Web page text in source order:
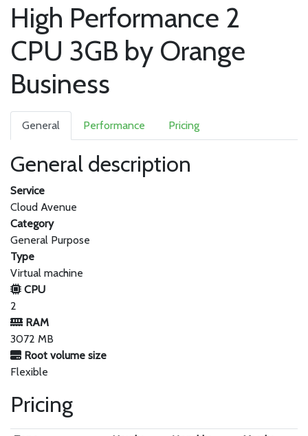
High Performance 2
CPU 3GB by Orange
Business
General Performance Pricing
General description
Service
Cloud Avenue
Category
General Purpose
Type
Virtual machine
CPU
2
RAM
3072 MB
Root volume size
Flexible
Pricing